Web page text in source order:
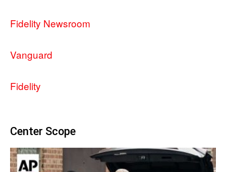
Fidelity Newsroom
Vanguard
Fidelity
Center Scope